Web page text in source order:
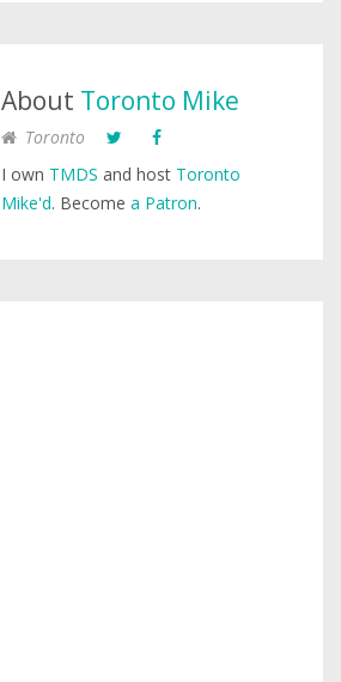
About Toronto Mike
Toronto
I own TMDS and host Toronto
Mike'd. Become a Patron.